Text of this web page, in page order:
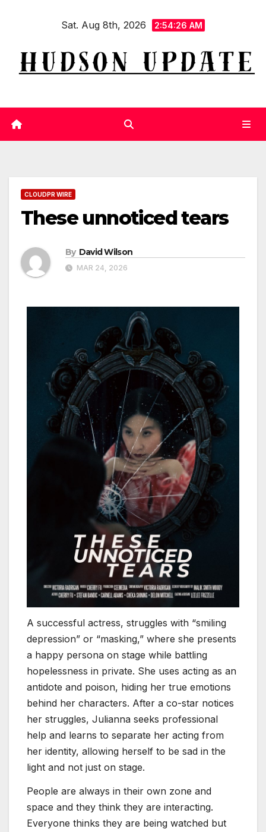
Sat. Aug 8th, 2026 2:54:27 AM
CLOUDPR WIRE
These unnoticed tears
By David Wilson
MAR 24, 2026
A successful actress, struggles with “smiling
depression” or “masking,” where she presents
a happy persona on stage while battling
hopelessness in private. She uses acting as an
antidote and poison, hiding her true emotions
behind her characters. After a co-star notices
her struggles, Julianna seeks professional
help and learns to separate her acting from
her identity, allowing herself to be sad in the
light and not just on stage.
People are always in their own zone and
space and they think they are interacting.
Everyone thinks they are being watched but